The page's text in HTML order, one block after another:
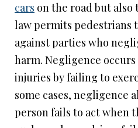
cars on the road but
law permits pedestrians
against parties who
harm. Negligence occurs
injuries by failing to
some cases, negligence
person fails to act when